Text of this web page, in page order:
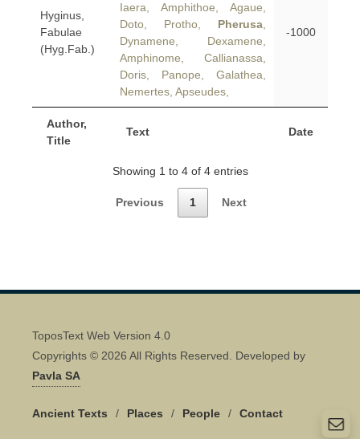
Author,
Title
Text Date
Hyginus,
Fabulae
(Hyg.Fab.)
Iaera, Amphithoe, Agaue,
Doto, Protho, Pherusa
Dynamene, Dexamene,
Amphinome, Callianassa,
Doris, Panope, Galathea,
Nemertes, Apseudes,
-1000
Showing 1 to 4 of 4 entries
Previous 1 Next
ToposText Web Version 4.0
Copyrights © 2026 All Rights Reserved. Developed by
Pavla SA
Ancient Texts / Places / People / Contact